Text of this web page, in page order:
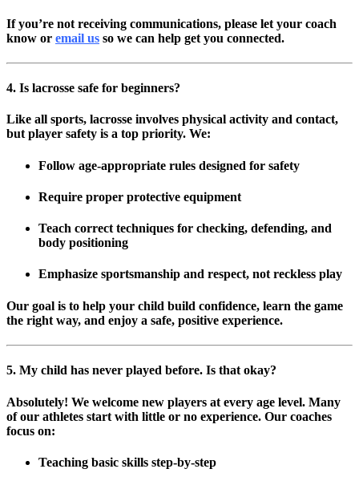
If you’re not receiving communications, please let your coach
know or email us so we can help get you connected.
4. Is lacrosse safe for beginners?
Like all sports, lacrosse involves physical activity and contact,
but player safety is a top priority. We:
Follow age-appropriate rules designed for safety
Require proper protective equipment
Teach correct techniques for checking, defending, and
body positioning
Emphasize sportsmanship and respect, not reckless play
Our goal is to help your child build confidence, learn the game
the right way, and enjoy a safe, positive experience.
5. My child has never played before. Is that okay?
Absolutely! We welcome new players at every age level. Many
of our athletes start with little or no experience. Our coaches
focus on:
Teaching basic skills step-by-step